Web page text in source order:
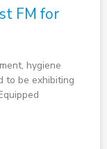
FM for
hygiene
to be exhibiting